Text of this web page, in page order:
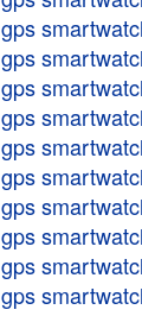
gps
gps
gps
gps
gps
gps
gps
gps
gps
gps